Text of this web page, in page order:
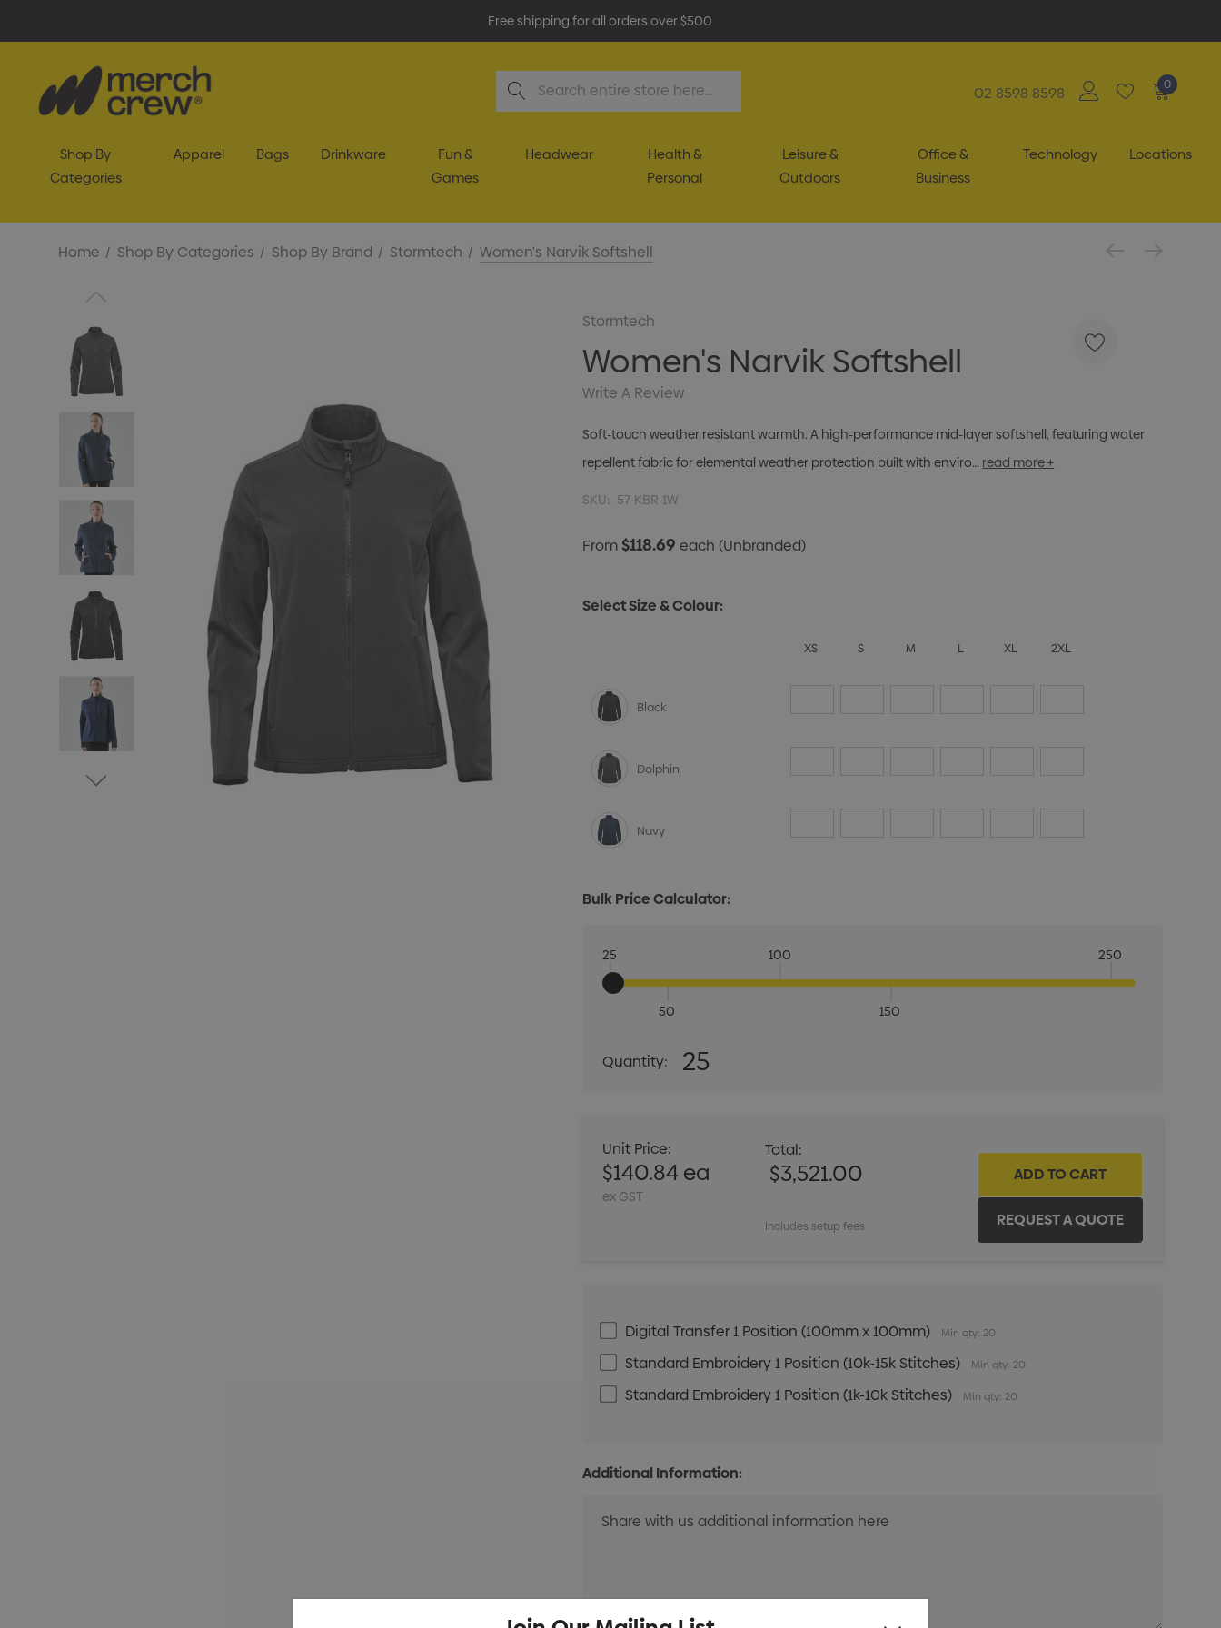
Free shipping for all orders over $500
Search
02 8598 8598 0
Shop By
Categories
Apparel Bags Drinkware
Fun &
Games
Headwear
Health &
Personal
Leisure &
Outdoors
Office &
Business
Technology Locations
Home Shop By Categories Shop By Brand Stormtech Women's Narvik Softshell
Stormtech
Women's Narvik Softshell
Write A Review
Soft-touch weather resistant warmth. A high-performance mid-layer softshell, featuring water
repellent fabric for elemental weather protection built with enviro… read more +
SKU: 57-KBR-1W
From$118.69each(Unbranded)
Select Size & Colour:
XS S M L XL 2XL
Black
Dolphin
Navy
Bulk Price Calculator:
25
50
100
150
250
Quantity:
DECREASE QUANTITY:
Quantity: 25
Unit Price:
$140.84 ea
ex GST
Total:
$3,521.00
Includes setup fees
Digital Transfer 1 Position (100mm x 100mm) Min qty: 20
Standard Embroidery 1 Position (10k-15k Stitches) Min qty: 20
Standard Embroidery 1 Position (1k-10k Stitches) Min qty: 20
Additional Information: